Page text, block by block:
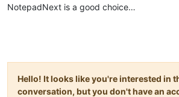
NotepadNext is a good choice…
Hello! It looks like you're interested in
conversation, but you don't have an